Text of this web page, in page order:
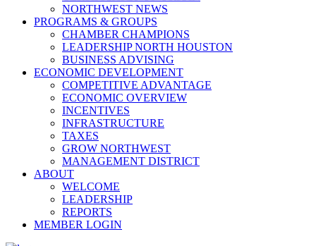
NORTHWEST NEWS
PROGRAMS & GROUPS
CHAMBER CHAMPIONS
LEADERSHIP NORTH HOUSTON
BUSINESS ADVISING
ECONOMIC DEVELOPMENT
COMPETITIVE ADVANTAGE
ECONOMIC OVERVIEW
INCENTIVES
INFRASTRUCTURE
TAXES
GROW NORTHWEST
MANAGEMENT DISTRICT
ABOUT
WELCOME
LEADERSHIP
REPORTS
MEMBER LOGIN